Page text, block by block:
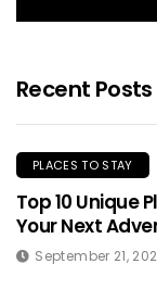
Recent Posts
PLACES TO STAY
Top 10 Unique
Your Next
September 21,